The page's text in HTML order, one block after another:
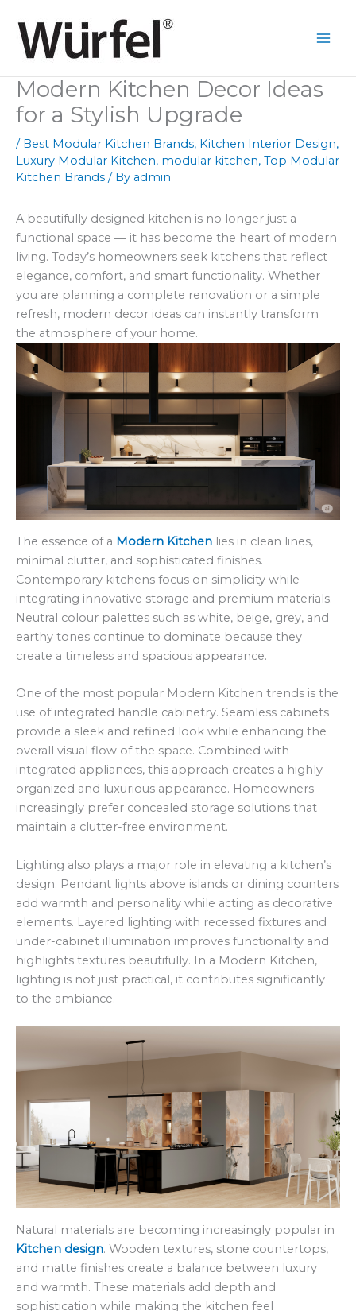
content
Modern Kitchen Decor Ideas
for a Stylish Upgrade
/ Best Modular Kitchen Brands, Kitchen Interior Design,
Luxury Modular Kitchen, modular kitchen, Top Modular
Kitchen Brands / By admin
A beautifully designed kitchen is no longer just a
functional space — it has become the heart of modern
living. Today’s homeowners seek kitchens that reflect
elegance, comfort, and smart functionality. Whether
you are planning a complete renovation or a simple
refresh, modern decor ideas can instantly transform
the atmosphere of your home.
The essence of a Modern Kitchen lies in clean lines,
minimal clutter, and sophisticated finishes.
Contemporary kitchens focus on simplicity while
integrating innovative storage and premium materials.
Neutral colour palettes such as white, beige, grey, and
earthy tones continue to dominate because they
create a timeless and spacious appearance.
One of the most popular Modern Kitchen trends is the
use of integrated handle cabinetry. Seamless cabinets
provide a sleek and refined look while enhancing the
overall visual flow of the space. Combined with
integrated appliances, this approach creates a highly
organized and luxurious appearance. Homeowners
increasingly prefer concealed storage solutions that
maintain a clutter-free environment.
Lighting also plays a major role in elevating a kitchen’s
design. Pendant lights above islands or dining counters
add warmth and personality while acting as decorative
elements. Layered lighting with recessed fixtures and
under-cabinet illumination improves functionality and
highlights textures beautifully. In a Modern Kitchen,
lighting is not just practical, it contributes significantly
to the ambiance.
Natural materials are becoming increasingly popular in
Kitchen design. Wooden textures, stone countertops,
and matte finishes create a balance between luxury
and warmth. These materials add depth and
sophistication while making the kitchen feel